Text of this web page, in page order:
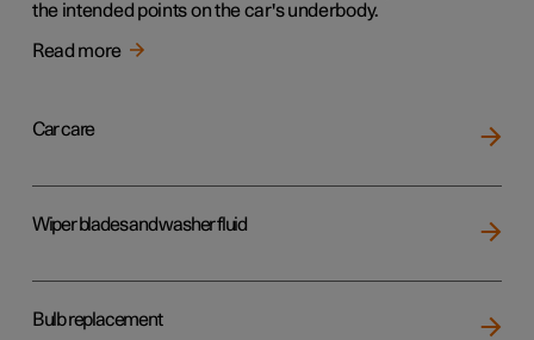
the intended points on the car's underbody.
Read more
Car care
Wiper blades and washer fluid
Bulb replacement